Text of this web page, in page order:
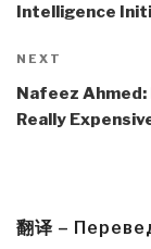
Intelligence
Next
Post
NEXT
Nafeez Ahmed:
Really
翻译 –